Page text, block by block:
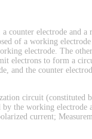
counter electrode and a
of a working
electrode. The
electrons to form a
and the counter
circuit (constituted
the working electrode
current;